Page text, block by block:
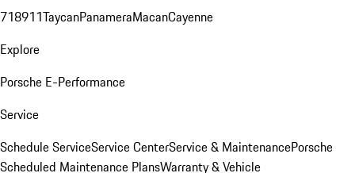
718911TaycanPanameraMacanCayenne
Explore
Porsche E-Performance
Service
Schedule ServiceService CenterService & MaintenancePorsche
Scheduled Maintenance PlansWarranty & Vehicle